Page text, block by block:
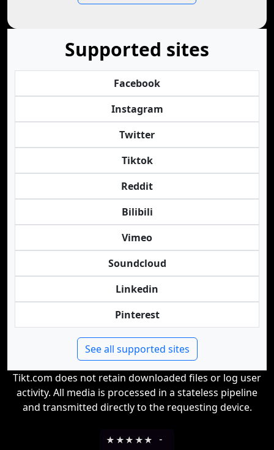
Supported sites
Facebook
Instagram
Twitter
Tiktok
Reddit
Bilibili
Vimeo
Soundcloud
Linkedin
Pinterest
See all supported sites
Tikt.com does not retain downloaded files or log user
activity. All media is processed in a stateless pipeline
and transmitted directly to the requesting device.
★ ★★ ★★ -